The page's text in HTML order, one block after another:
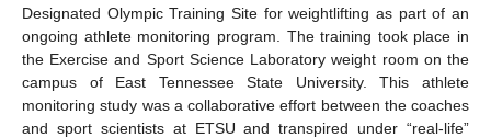
Designated Olympic Training Site for weightlifting as part of an
ongoing athlete monitoring program. The training took place in
the Exercise and Sport Science Laboratory weight room on the
campus of East Tennessee State University. This athlete
monitoring study was a collaborative effort between the coaches
and sport scientists at ETSU and transpired under “real-life”